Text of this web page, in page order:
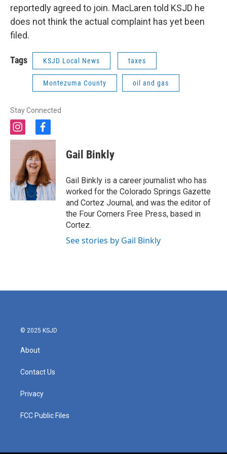
reportedly agreed to join. MacLaren told KSJD he
does not think the actual complaint has yet been
filed.
Tags KSJD Local News taxes
Montezuma County oil and gas
Stay Connected
i
n
a
g
r
a
m
f
a
e
b
o
o
k
Gail Binkly
Gail Binkly is a career journalist who has
worked for the Colorado Springs Gazette
and Cortez Journal, and was the editor of
the Four Corners Free Press, based in
Cortez.
See stories by Gail Binkly
© 2025 KSJD
About
Contact Us
Privacy
FCC Public Files